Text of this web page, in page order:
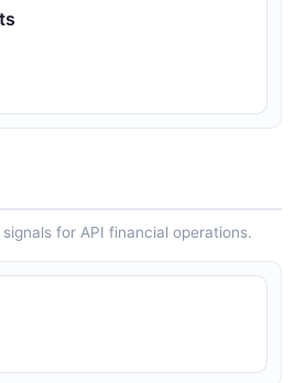
for API financial operations.